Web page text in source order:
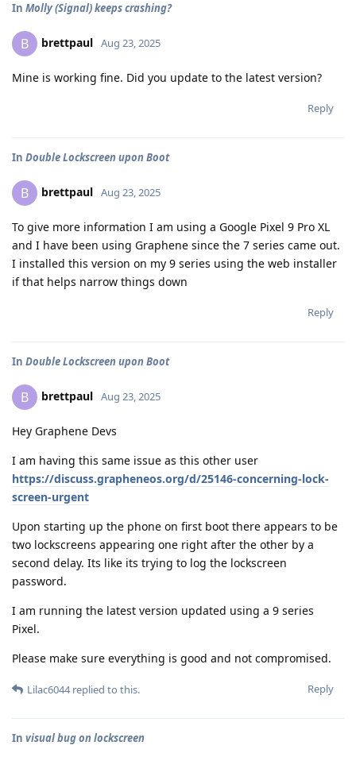
In Molly (Signal) keeps crashing?
B brettpaul Aug 23, 2025
Mine is working fine. Did you update to the latest version?
Reply
In Double Lockscreen upon Boot
B brettpaul Aug 23, 2025
To give more information I am using a Google Pixel 9 Pro XL
and I have been using Graphene since the 7 series came out.
I installed this version on my 9 series using the web installer
if that helps narrow things down
Reply
In Double Lockscreen upon Boot
B brettpaul Aug 23, 2025
Hey Graphene Devs
I am having this same issue as this other user
https://discuss.grapheneos.org/d/25146-concerning-lock-
screen-urgent
Upon starting up the phone on first boot there appears to be
two lockscreens appearing one right after the other by a
second delay. Its like its trying to log the lockscreen
password.
I am running the latest version updated using a 9 series
Pixel.
Please make sure everything is good and not compromised.
Reply
Lilac6044replied to this.
In visual bug on lockscreen